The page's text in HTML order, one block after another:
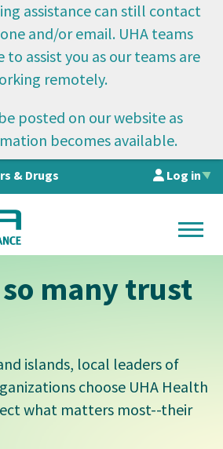
& Drugs Log in▲
many trust
islands, local leaders of
choose UHA Health
what matters most--their
assistance can still contact
and/or email. UHA teams
to assist you as our teams are
remotely.
posted on our website as
becomes available.